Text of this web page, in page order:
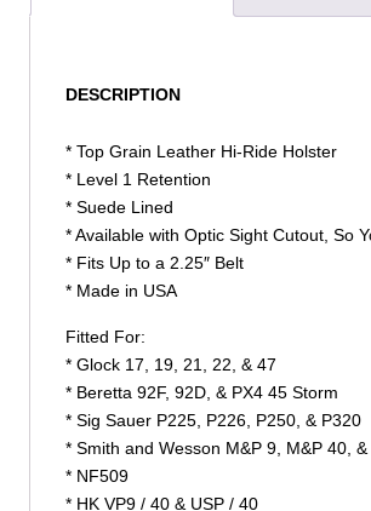
DESCRIPTION
* Top Grain Leather Hi-Ride Holster
* Level 1 Retention
* Suede Lined
* Available with Optic Sight Cutout, So
* Fits Up to a 2.25″ Belt
* Made in USA
Fitted For:
* Glock 17, 19, 21, 22, & 47
* Beretta 92F, 92D, & PX4 45 Storm
* Sig Sauer P225, P226, P250, & P320
* Smith and Wesson M&P 9, M&P 40,
* NF509
* HK VP9 / 40 & USP / 40